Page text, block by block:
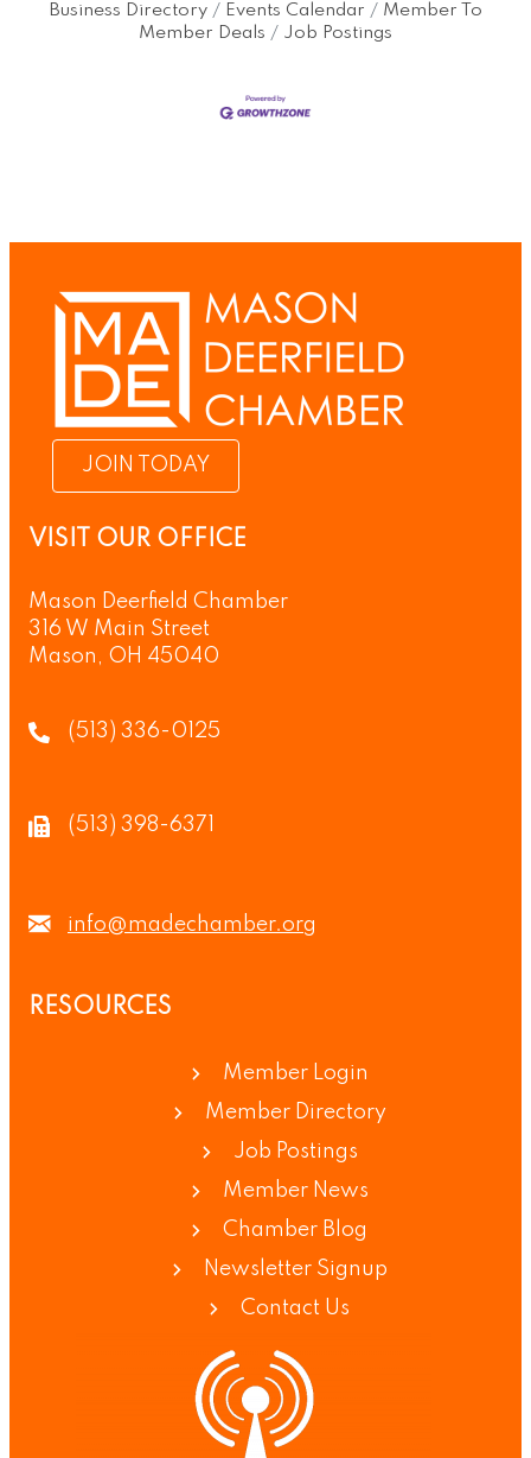
Business Directory Events Calendar
Member To
Member Deals
Job Postings
JOIN TODAY
VISIT OUR OFFICE
Mason Deerfield Chamber
316 W Main Street
Mason, OH 45040
(513) 336-0125
(513) 398-6371
info@madechamber.org
RESOURCES
Member Login
Member Directory
Job Postings
Member News
Chamber Blog
Newsletter Signup
Contact Us